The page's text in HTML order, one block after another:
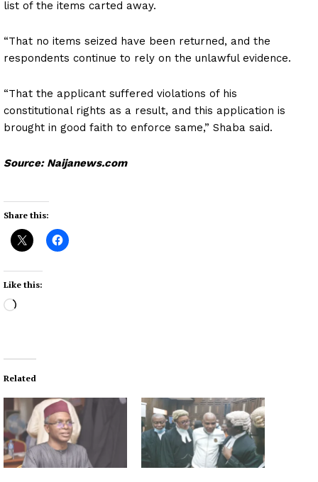
list of the items carted away.
“That no items seized have been returned, and the
respondents continue to rely on the unlawful evidence.
“That the applicant suffered violations of his
constitutional rights as a result, and this application is
brought in good faith to enforce same,” Shaba said.
Source: Naijanews.com
Share this:
Like this:
L
d
i
g
…
Related